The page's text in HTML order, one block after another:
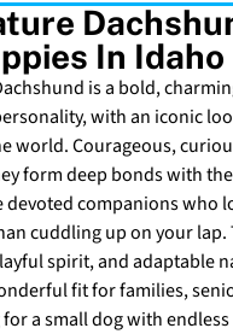
In Idaho
is a bold,
with an iconic
world. Courageous,
form deep bonds with
devoted companions who
cuddling up on your lap.
spirit, and adaptable
fit for families,
a small dog with